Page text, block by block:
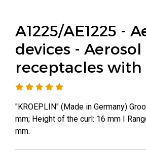
A1225/AE1225 -
devices - Aerosol
receptacles with
"KROEPLIN" (Made in Germany)
mm; Height of the curl: 16 mm I
mm.